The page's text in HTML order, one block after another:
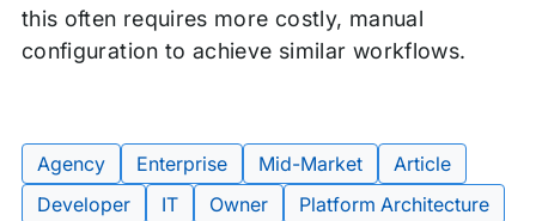
this often requires more costly, manual
configuration to achieve similar workflows.
Agency Enterprise Mid-Market
Article
Developer
IT Owner
Platform Architecture